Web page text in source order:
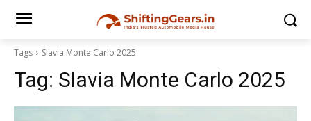
Tags Slavia Monte Carlo 2025
Tag: Slavia Monte Carlo 2025